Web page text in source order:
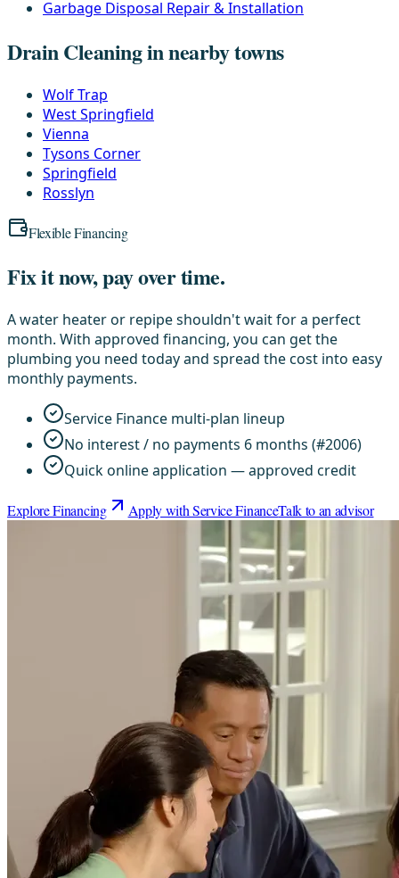
Garbage Disposal Repair & Installation
Drain Cleaning in nearby towns
Wolf Trap
West Springfield
Vienna
Tysons Corner
Springfield
Rosslyn
Flexible Financing
Fix it now, pay over time.
A water heater or repipe shouldn't wait for a perfect
month. With approved financing, you can get the
plumbing you need today and spread the cost into easy
monthly payments.
Service Finance multi-plan lineup
No interest / no payments 6 months (#2006)
Quick online application — approved credit
Explore Financing Apply with Service FinanceTalk to an advisor